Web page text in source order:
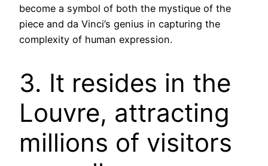
become a symbol of both the mystique of the
piece and da Vinci’s genius in capturing the
complexity of human expression.
3. It resides in the
Louvre, attracting
millions of visitors